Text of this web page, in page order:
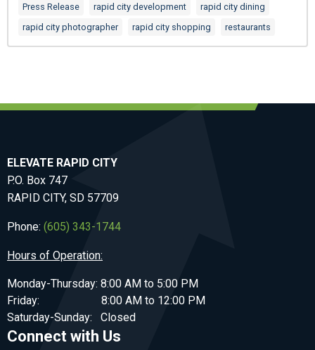
Press Release
rapid city development
rapid city dining
rapid city photographer
rapid city shopping restaurants
ELEVATE RAPID CITY
P.O. Box 747
RAPID CITY, SD 57709
Phone: (605) 343-1744
Hours of Operation:
Monday-Thursday: 8:00 AM to 5:00 PM
Friday: 8:00 AM to 12:00 PM
Saturday-Sunday: Closed
Connect with Us